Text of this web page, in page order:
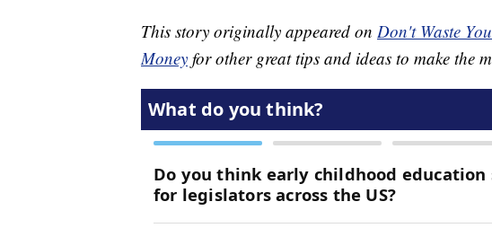
This story originally appeared on Don't Waste
Money for other great tips and ideas to make the